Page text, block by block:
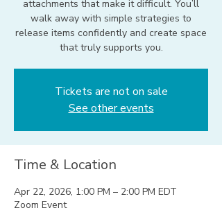
attachments that make it difficult. You’ll
walk away with simple strategies to
release items confidently and create space
that truly supports you.
Tickets are not on sale
See other events
Time & Location
Apr 22, 2026, 1:00 PM – 2:00 PM EDT
Zoom Event